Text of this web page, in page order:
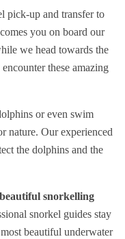
pick-up and transfer to
you on board our
we head towards the
encounter these amazing
or even swim
nature. Our experienced
the dolphins and the
snorkelling
snorkel guides stay
beautiful underwater